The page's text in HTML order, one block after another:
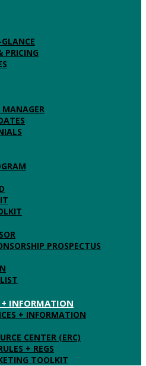
PRICING
MANAGER
PROSPECTUS
+ INFORMATION
+ INFORMATION
CENTER (ERC)
+ REGS
TOOLKIT